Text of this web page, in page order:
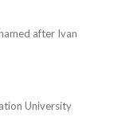
after Ivan
University